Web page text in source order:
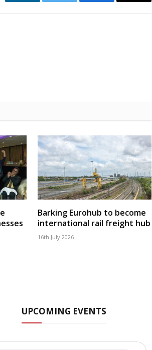
Barking Eurohub to become
international rail freight hub
16th July 2026
UPCOMING EVENTS